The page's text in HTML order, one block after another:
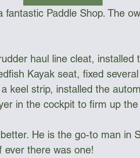
fantastic Paddle Shop. The
haul line cleat, installed
Kayak seat, fixed
keel strip, installed the
in the cockpit to firm up
He is the go-to man in
ever there was one!